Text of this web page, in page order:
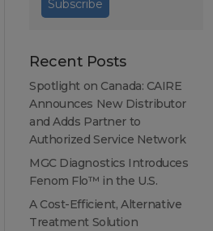
Recent Posts
Spotlight on Canada: CAIRE
Announces New Distributor
and Adds Partner to
Authorized Service Network
MGC Diagnostics Introduces
Fenom Flo™ in the U.S.
A Cost-Efficient, Alternative
Treatment Solution